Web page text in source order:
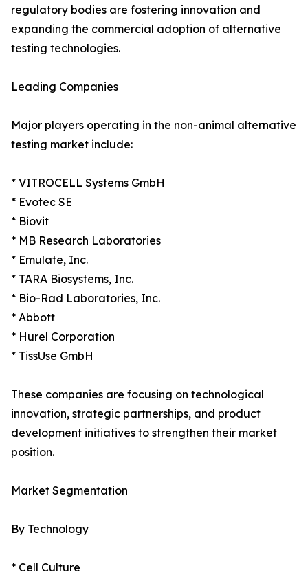
regulatory bodies are fostering innovation and
expanding the commercial adoption of alternative
testing technologies.
Leading Companies
Major players operating in the non-animal alternative
testing market include:
* VITROCELL Systems GmbH
* Evotec SE
* Biovit
* MB Research Laboratories
* Emulate, Inc.
* TARA Biosystems, Inc.
* Bio-Rad Laboratories, Inc.
* Abbott
* Hurel Corporation
* TissUse GmbH
These companies are focusing on technological
innovation, strategic partnerships, and product
development initiatives to strengthen their market
position.
Market Segmentation
By Technology
* Cell Culture